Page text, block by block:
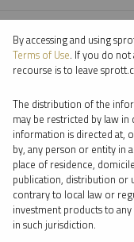
⨯ SILVER
⨯ JOHN
By date
By topic
By type
By accessing and using
Terms of Use. If you do not
recourse is to leave
The distribution of the
may be restricted by law
information is directed at,
by, any person or entity in
place of residence,
publication, distribution or
contrary to local law or
investment products to
in such jurisdiction.